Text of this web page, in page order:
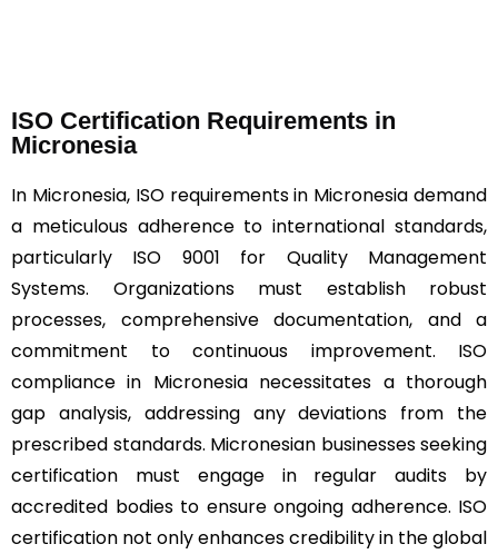
ISO Certification Requirements in
Micronesia
In Micronesia, ISO requirements in Micronesia demand
a meticulous adherence to international standards,
particularly ISO 9001 for Quality Management
Systems. Organizations must establish robust
processes, comprehensive documentation, and a
commitment to continuous improvement. ISO
compliance in Micronesia necessitates a thorough
gap analysis, addressing any deviations from the
prescribed standards. Micronesian businesses seeking
certification must engage in regular audits by
accredited bodies to ensure ongoing adherence. ISO
certification not only enhances credibility in the global